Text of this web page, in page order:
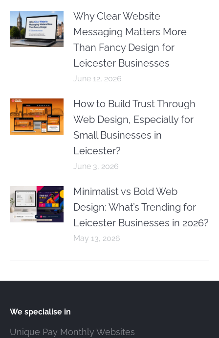
Why Clear Website
Messaging Matters More
Than Fancy Design for
Leicester Businesses
June 12, 2026
How to Build Trust Through
Web Design, Especially for
Small Businesses in
Leicester?
June 3, 2026
Minimalist vs Bold Web
Design: What’s Trending for
Leicester Businesses in 2026?
May 13, 2026
We specialise in
Unique Pay Monthly Websites